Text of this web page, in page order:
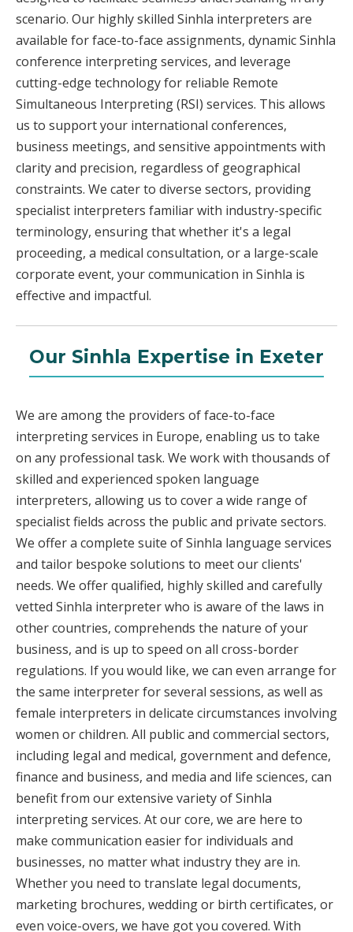
scenario. Our highly skilled Sinhla interpreters are
available for face-to-face assignments, dynamic Sinhla
conference interpreting services, and leverage
cutting-edge technology for reliable Remote
Simultaneous Interpreting (RSI) services. This allows
us to support your international conferences,
business meetings, and sensitive appointments with
clarity and precision, regardless of geographical
constraints. We cater to diverse sectors, providing
specialist interpreters familiar with industry-specific
terminology, ensuring that whether it's a legal
proceeding, a medical consultation, or a large-scale
corporate event, your communication in Sinhla is
effective and impactful.
Our Sinhla Expertise in Exeter
We are among the providers of face-to-face
interpreting services in Europe, enabling us to take
on any professional task. We work with thousands of
skilled and experienced spoken language
interpreters, allowing us to cover a wide range of
specialist fields across the public and private sectors.
We offer a complete suite of Sinhla language services
and tailor bespoke solutions to meet our clients'
needs. We offer qualified, highly skilled and carefully
vetted Sinhla interpreter who is aware of the laws in
other countries, comprehends the nature of your
business, and is up to speed on all cross-border
regulations. If you would like, we can even arrange for
the same interpreter for several sessions, as well as
female interpreters in delicate circumstances involving
women or children. All public and commercial sectors,
including legal and medical, government and defence,
finance and business, and media and life sciences, can
benefit from our extensive variety of Sinhla
interpreting services. At our core, we are here to
make communication easier for individuals and
businesses, no matter what industry they are in.
Whether you need to translate legal documents,
marketing brochures, wedding or birth certificates, or
even voice-overs, we have got you covered. With